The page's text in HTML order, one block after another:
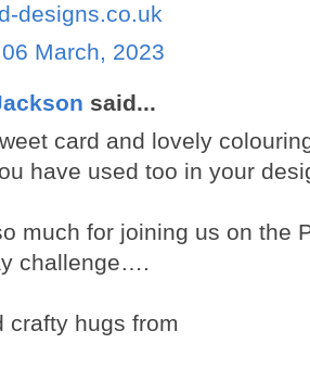
designs.co.uk
March, 2023
said...
card and lovely
have used too in your
much for joining us on the
challenge….
crafty hugs from